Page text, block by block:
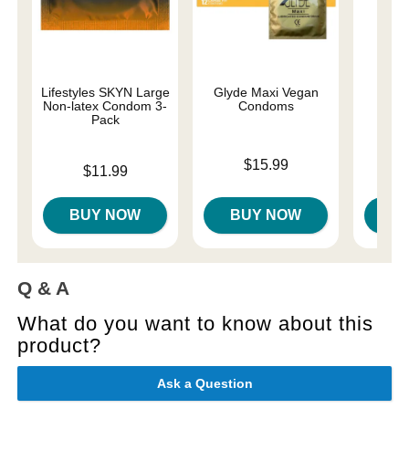
Lifestyles SKYN Large
Non-latex Condom 3-
Pack
$11.99
BUY NOW
Glyde Maxi Vegan
Condoms
$15.99
BUY NOW
Q & A
What do you want to know about this
product?
Ask a Question